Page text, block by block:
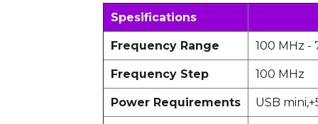
Spesifications
Frequency Range 100 MHz -
Frequency Step 100 MHz
Power Requirements USB